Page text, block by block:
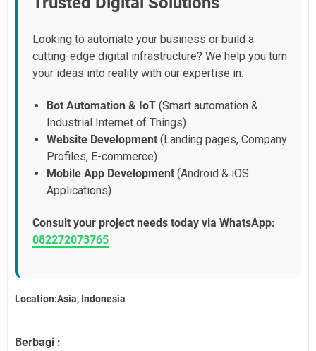
Looking to automate your business or build a
cutting-edge digital infrastructure? We help you turn
your ideas into reality with our expertise in:
Bot Automation & IoT (Smart automation &
Industrial Internet of Things)
Website Development (Landing pages, Company
Profiles, E-commerce)
Mobile App Development (Android & iOS
Applications)
Consult your project needs today via WhatsApp:
082272073765
Location:Asia, Indonesia
Berbagi :